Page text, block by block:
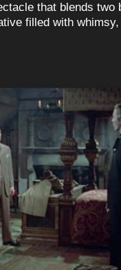
that blends two
filled with